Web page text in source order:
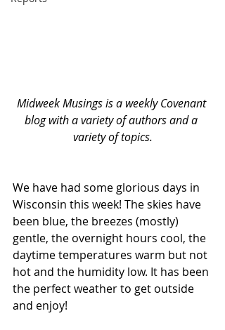
Midweek Musings is a weekly Covenant
blog with a variety of authors and a
variety of topics.
We have had some glorious days in
Wisconsin this week! The skies have
been blue, the breezes (mostly)
gentle, the overnight hours cool, the
daytime temperatures warm but not
hot and the humidity low. It has been
the perfect weather to get outside
and enjoy!